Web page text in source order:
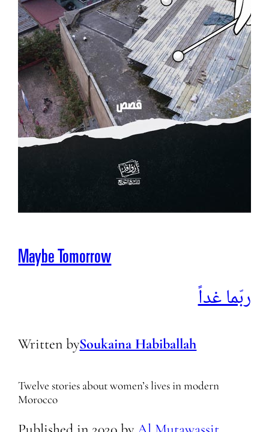
Maybe Tomorrow
ربّما غداً
Written bySoukaina Habiballah
Twelve stories about women’s lives in modern
Morocco